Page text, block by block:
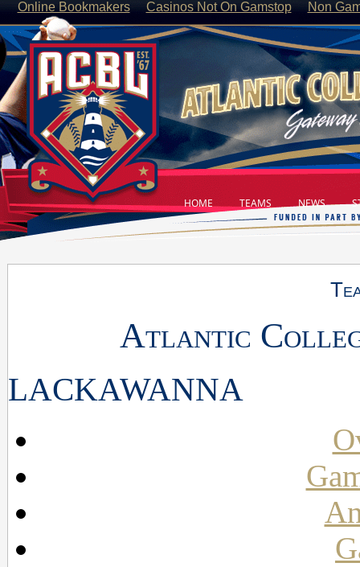
Online Bookmakers Casinos Not On Gamstop Non
HOME TEAMS NEWS
Atlantic
LACKAWANNA